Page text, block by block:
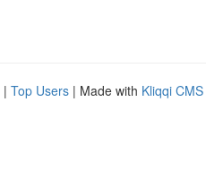
| Top Users | Made with Kliqqi CMS